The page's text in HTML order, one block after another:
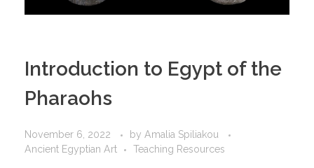
Introduction to Egypt of the
Pharaohs
November 6, 2022 by Amalia Spiliakou
Ancient Egyptian Art
Teaching Resources